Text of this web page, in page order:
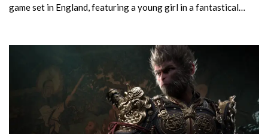
game set in England, featuring a young girl in a fantastical…